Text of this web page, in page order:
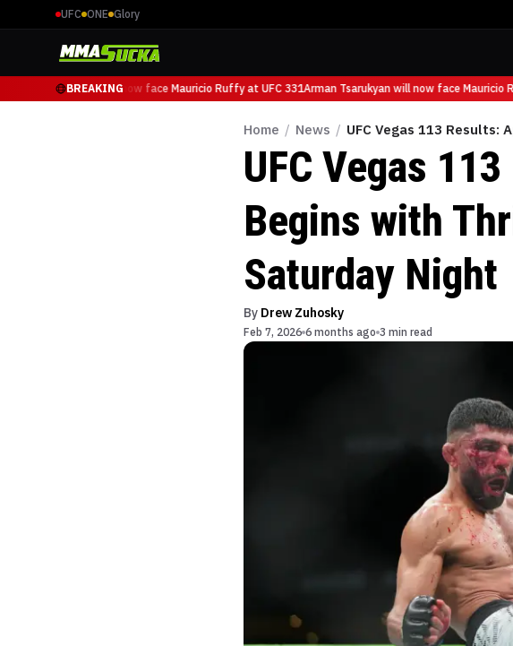
UFC ONE Glory
BREAKING
Arman Tsarukyan will now face Mauricio Ruffy at UFC 331Arman Tsarukyan will now face Mauricio
Home / News / UFC Vegas 113
UFC Vegas
Begins with
Saturday Night
By Drew Zuhosky
Feb 7, 2026 6 months ago 3 min read